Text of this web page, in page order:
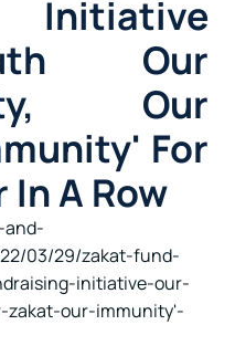
Initiative
Our
Our
For
In A Row
and-
03/29/zakat-fund-
initiative-our-
zakat-our-immunity'-